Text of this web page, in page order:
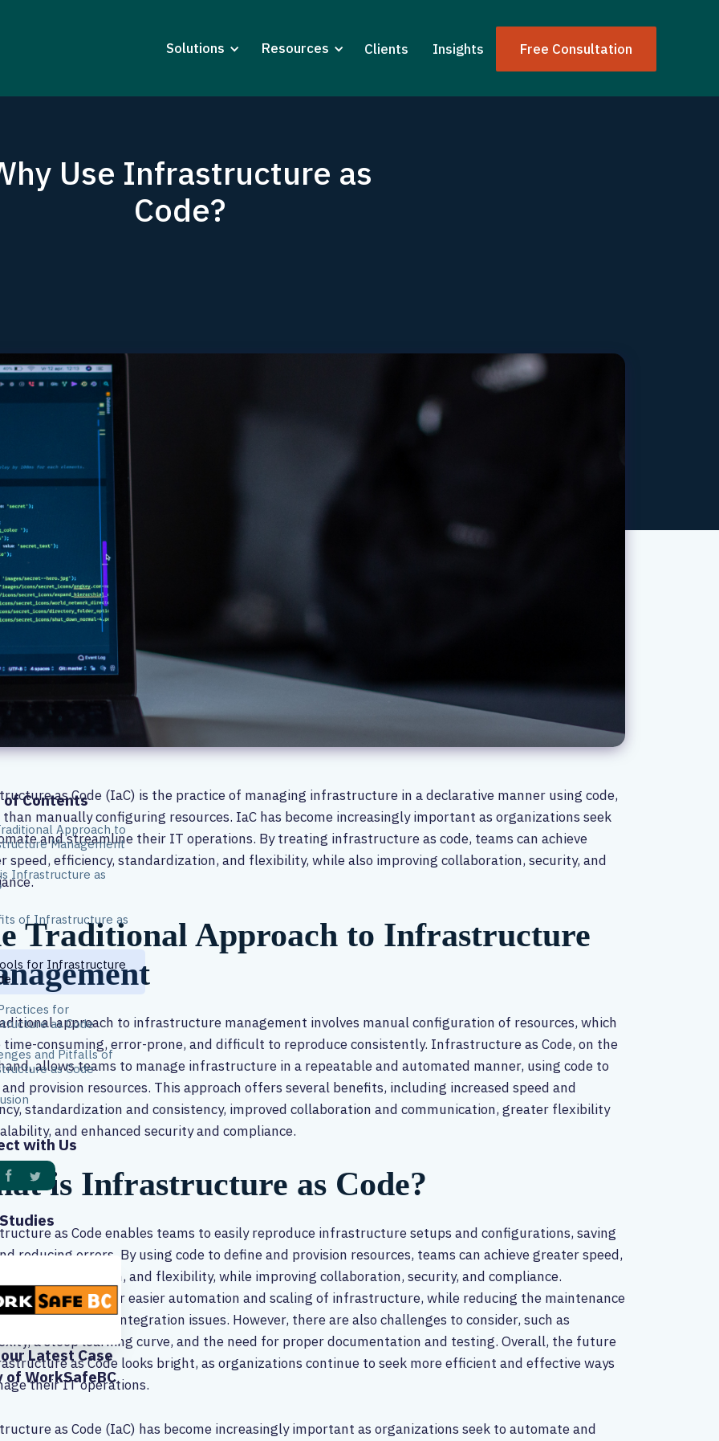
Solutions Resources Clients Insights Free Consultation
Use Infrastructure as
Code?
of Contents
Approach to
Management
Infrastructure as
of Infrastructure as
for Infrastructure
for
as Code
and Pitfalls of
as Code
with Us
Latest Case
of WorkSafeBC
as Code (IaC) is the practice of managing infrastructure in a declarative manner using code,
manually configuring resources. IaC has become increasingly important as organizations seek
and streamline their IT operations. By treating infrastructure as code, teams can achieve
speed, efficiency, standardization, and flexibility, while also improving collaboration, security, and
Traditional Approach to Infrastructure
approach to infrastructure management involves manual configuration of resources, which
time-consuming, error-prone, and difficult to reproduce consistently. Infrastructure as Code, on the
allows teams to manage infrastructure in a repeatable and automated manner, using code to
provision resources. This approach offers several benefits, including increased speed and
standardization and consistency, improved collaboration and communication, greater flexibility
and enhanced security and compliance.
is Infrastructure as Code?
as Code enables teams to easily reproduce infrastructure setups and configurations, saving
reducing errors. By using code to define and provision resources, teams can achieve greater speed,
standardization, and flexibility, while improving collaboration, security, and compliance.
IaC allows for easier automation and scaling of infrastructure, while reducing the maintenance
and potential for integration issues. However, there are also challenges to consider, such as
a steep learning curve, and the need for proper documentation and testing. Overall, the future
as Code looks bright, as organizations continue to seek more efficient and effective ways
their IT operations.
as Code (IaC) has become increasingly important as organizations seek to automate and